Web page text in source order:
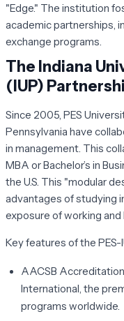
"Edge." The institution
academic partnerships,
exchange programs.
The Indiana
(IUP)
Since 2005, PES
Pennsylvania have
in management. This
MBA or Bachelor’s in
the U.S. This "modular
advantages of studying
exposure of working and
Key features of the
AACSB
International, the
programs worldwide.